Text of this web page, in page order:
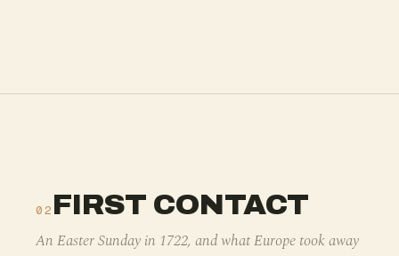
02 FIRST CONTACT
An Easter Sunday in 1722, and what Europe took away